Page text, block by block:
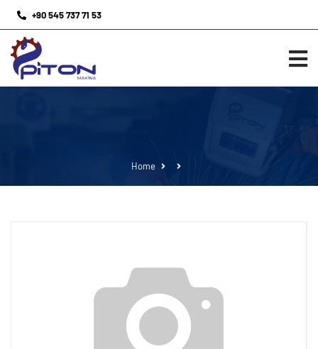
+90 545 737 71 53
Home